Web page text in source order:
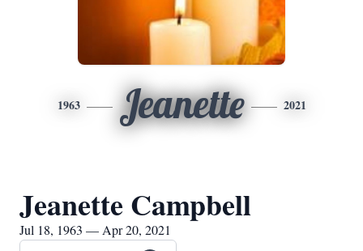
1963 Jeanette 2021
Jeanette Campbell
Jul 18, 1963 — Apr 20, 2021